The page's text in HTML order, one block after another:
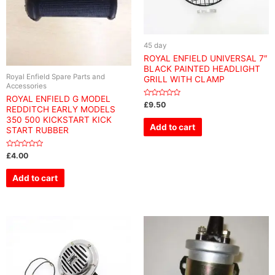
Royal Enfield Spare Parts and
Accessories
ROYAL ENFIELD G MODEL
REDDITCH EARLY MODELS
350 500 KICKSTART KICK
START RUBBER
Rated
0
out
£4.00
Add to cart
45 day
ROYAL ENFIELD UNIVERSAL 7″
BLACK PAINTED HEADLIGHT
GRILL WITH CLAMP
Rated
0
out
£9.50
Add to cart